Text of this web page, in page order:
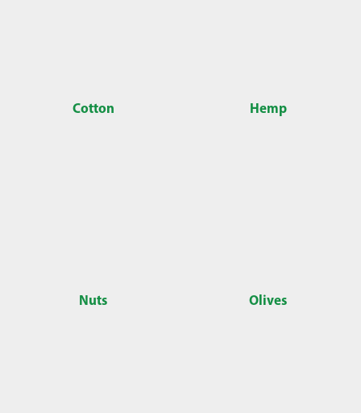
Cotton Hemp
Nuts Olives